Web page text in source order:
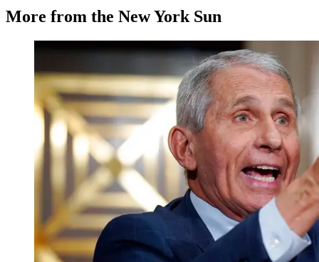
More from the New York Sun